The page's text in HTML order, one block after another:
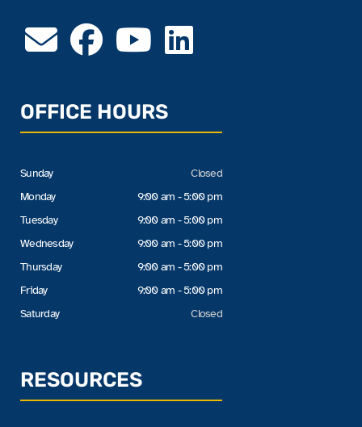
OFFICE HOURS
Sunday
Monday
Tuesday
Wednesday
Thursday
Friday
Saturday
Closed
9:00 am - 5:00 pm
9:00 am - 5:00 pm
9:00 am - 5:00 pm
9:00 am - 5:00 pm
9:00 am - 5:00 pm
Closed
RESOURCES